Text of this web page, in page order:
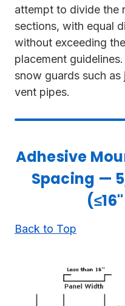
attempt to divide the
sections, with equal
without exceeding
placement
snow guards such
vent pipes.
Adhesive
Spacing —
Back to Top